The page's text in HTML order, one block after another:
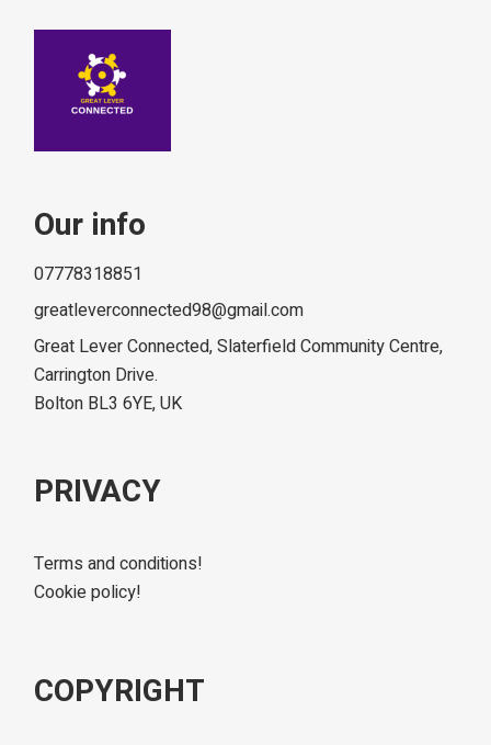
Our info
07778318851
greatleverconnected98@gmail.com
Great Lever Connected, Slaterfield Community Centre,
Carrington Drive.
Bolton BL3 6YE, UK
PRIVACY
Terms and conditions!
Cookie policy!
COPYRIGHT